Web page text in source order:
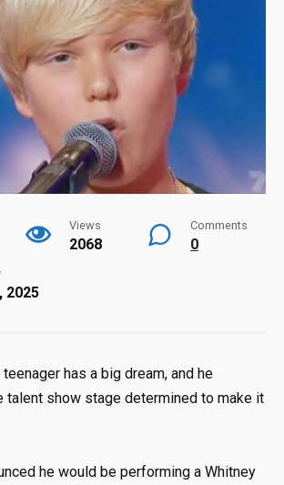
Views
2068
Comments
0
2025
has a big dream, and he
talent show stage determined to make it
he would be performing a Whitney